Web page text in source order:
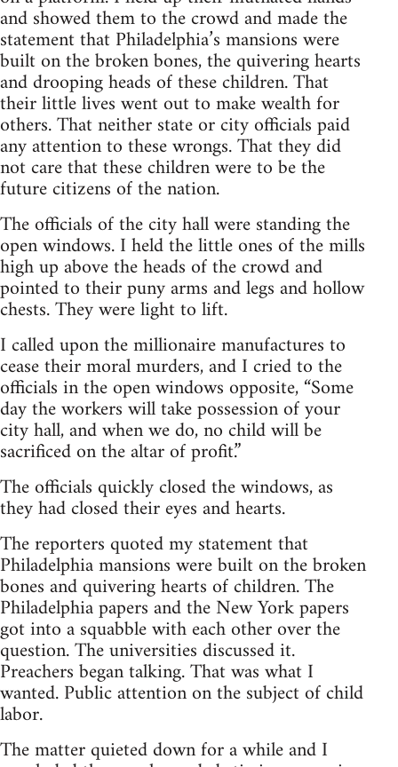
and showed them to the crowd and made the
statement that Philadelphia’s mansions were
built on the broken bones, the quivering hearts
and drooping heads of these children. That
their little lives went out to make wealth for
others. That neither state or city officials paid
any attention to these wrongs. That they did
not care that these children were to be the
future citizens of the nation.
The officials of the city hall were standing the
open windows. I held the little ones of the mills
high up above the heads of the crowd and
pointed to their puny arms and legs and hollow
chests. They were light to lift.
I called upon the millionaire manufactures to
cease their moral murders, and I cried to the
officials in the open windows opposite, “Some
day the workers will take possession of your
city hall, and when we do, no child will be
sacrificed on the altar of profit.”
The officials quickly closed the windows, as
they had closed their eyes and hearts.
The reporters quoted my statement that
Philadelphia mansions were built on the broken
bones and quivering hearts of children. The
Philadelphia papers and the New York papers
got into a squabble with each other over the
question. The universities discussed it.
Preachers began talking. That was what I
wanted. Public attention on the subject of child
labor.
The matter quieted down for a while and I